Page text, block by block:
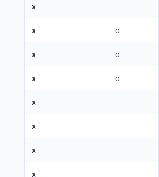
x -
x o
x o
x o
x -
x -
x -
x -